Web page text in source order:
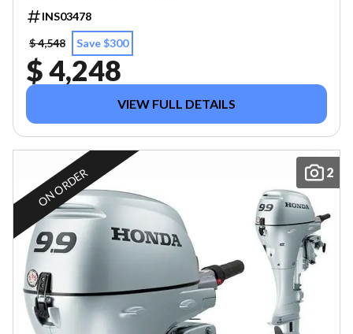
INS03478
$ 4,548
Save $300
$ 4,248
VIEW FULL DETAILS
2
ON ORDER